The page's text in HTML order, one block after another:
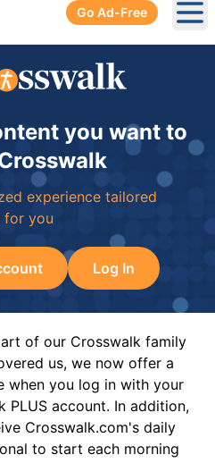
Go Ad-Free
you want to
experience tailored
for you
Log In
of our Crosswalk family
us, we now offer a
when you log in with your
PLUS account. In addition,
Crosswalk.com's daily
to start each morning